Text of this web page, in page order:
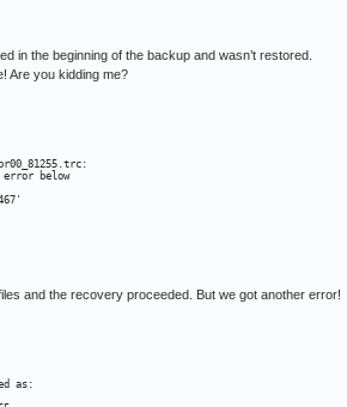
in the beginning of the backup and wasn’t restored.
Are you kidding me?
error below
and the recovery proceeded. But we got another error!
as: